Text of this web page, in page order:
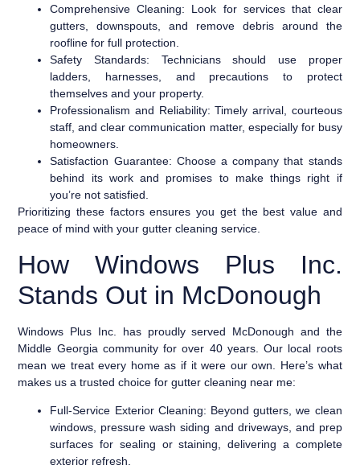
Comprehensive Cleaning: Look for services that clear
gutters, downspouts, and remove debris around the
roofline for full protection.
Safety Standards: Technicians should use proper
ladders, harnesses, and precautions to protect
themselves and your property.
Professionalism and Reliability: Timely arrival, courteous
staff, and clear communication matter, especially for busy
homeowners.
Satisfaction Guarantee: Choose a company that stands
behind its work and promises to make things right if
you’re not satisfied.
Prioritizing these factors ensures you get the best value and
peace of mind with your gutter cleaning service.
How Windows Plus Inc.
Stands Out in McDonough
Windows Plus Inc. has proudly served McDonough and the
Middle Georgia community for over 40 years. Our local roots
mean we treat every home as if it were our own. Here’s what
makes us a trusted choice for gutter cleaning near me:
Full-Service Exterior Cleaning: Beyond gutters, we clean
windows, pressure wash siding and driveways, and prep
surfaces for sealing or staining, delivering a complete
exterior refresh.